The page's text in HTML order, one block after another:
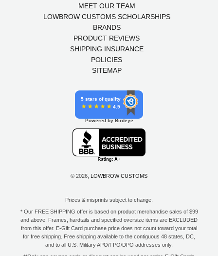
MEET OUR TEAM
LOWBROW CUSTOMS SCHOLARSHIPS
BRANDS
PRODUCT REVIEWS
SHIPPING INSURANCE
POLICIES
SITEMAP
5 stars of quality
4.9
Powered by Birdeye
© 2026, LOWBROW CUSTOMS
Prices & misprints subject to change.
* Our FREE SHIPPING offer is based on product merchandise sales of $99
and above. Frames, hardtails and specified oversize items are EXCLUDED
from this offer. E-Gift Card purchase price does not count toward your total
for free shipping. Free shipping available to the contiguous 48 states, DC,
and to all U.S. Military APO/FPO/DPO addresses only.